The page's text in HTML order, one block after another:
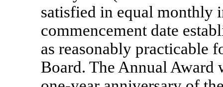
satisfied in equal monthly
commencement date
as reasonably practicable
Board. The Annual